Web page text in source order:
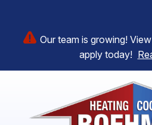
Our team is growing!
apply today!